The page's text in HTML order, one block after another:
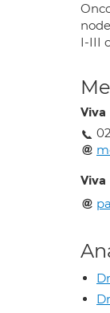
I-III
Viva
Viva